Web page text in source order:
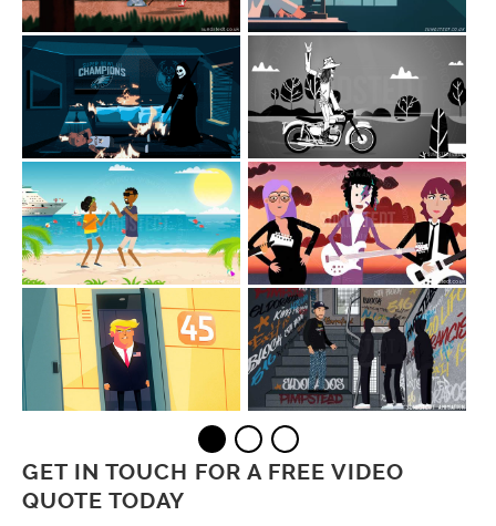
GET IN TOUCH FOR A FREE VIDEO
QUOTE TODAY